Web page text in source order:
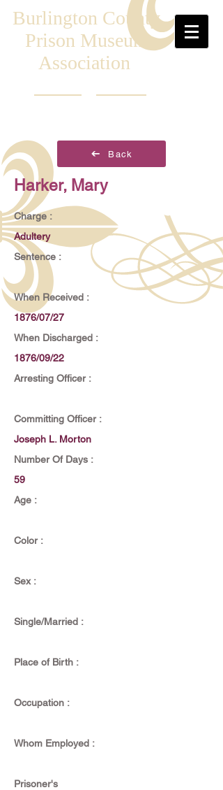
Burlington County
Prison Museum
Association
Back
Harker, Mary
Charge :
Adultery
Sentence :
When Received :
1876/07/27
When Discharged :
1876/09/22
Arresting Officer :
Committing Officer :
Joseph L. Morton
Number Of Days :
59
Age :
Color :
Sex :
Single/Married :
Place of Birth :
Occupation :
Whom Employed :
Prisoner's